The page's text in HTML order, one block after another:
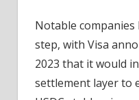
Notable
step, with Visa
2023 that it would
settlement layer to